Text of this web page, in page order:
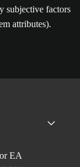
subjective factors
attributes).